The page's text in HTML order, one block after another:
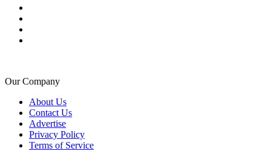
Our Company
About Us
Contact Us
Advertise
Privacy Policy
Terms of Service